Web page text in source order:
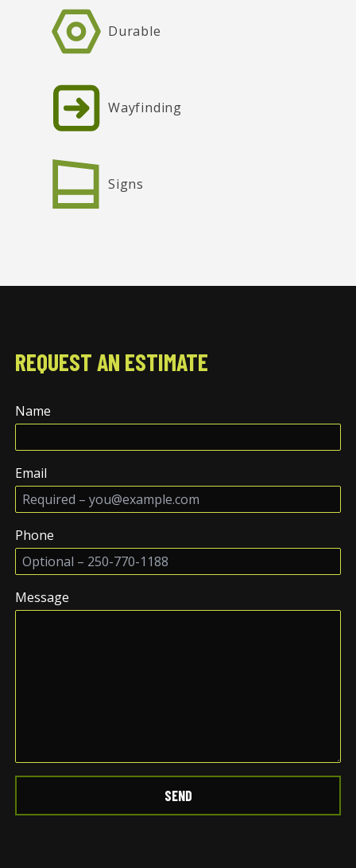
Durable
Wayfinding
Signs
REQUEST AN ESTIMATE
Name
Email
Phone
Message
SEND